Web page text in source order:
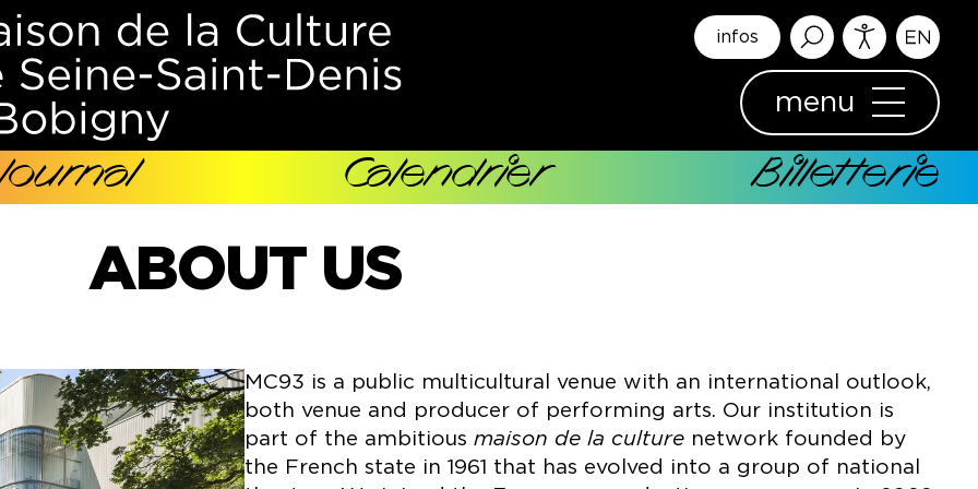
infos
menu
Calendrier Billetterie
ABOUT US
MC93 is a public multicultural venue with an international outlook,
both venue and producer of performing arts. Our institution is
part of the ambitious maison de la culture network founded by
the French state in 1961 that has evolved into a group of national